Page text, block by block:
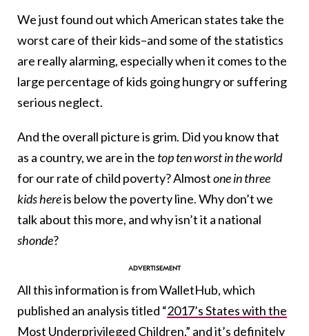
We just found out which American states take the
worst care of their kids–and some of the statistics
are really alarming, especially when it comes to the
large percentage of kids going hungry or suffering
serious neglect.
And the overall picture is grim. Did you know that
as a country, we are in the top ten worst in the world
for our rate of child poverty? Almostone in three
kids hereis below the poverty line. Why don’t we
talk about this more, and why isn’t it a national
shonde?
All this information is from WalletHub, which
published an analysis titled “2017’s States with the
Most Underprivileged Children,” and it’s definitely